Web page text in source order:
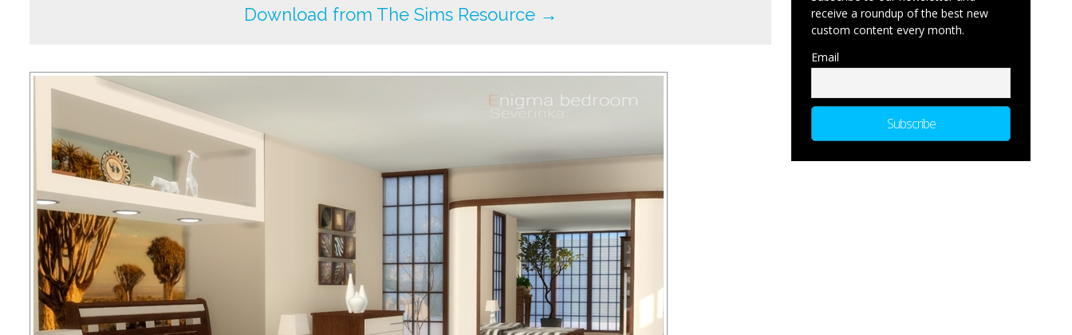
Download from The Sims Resource →
receive a roundup of the best new
custom content every month.
Email